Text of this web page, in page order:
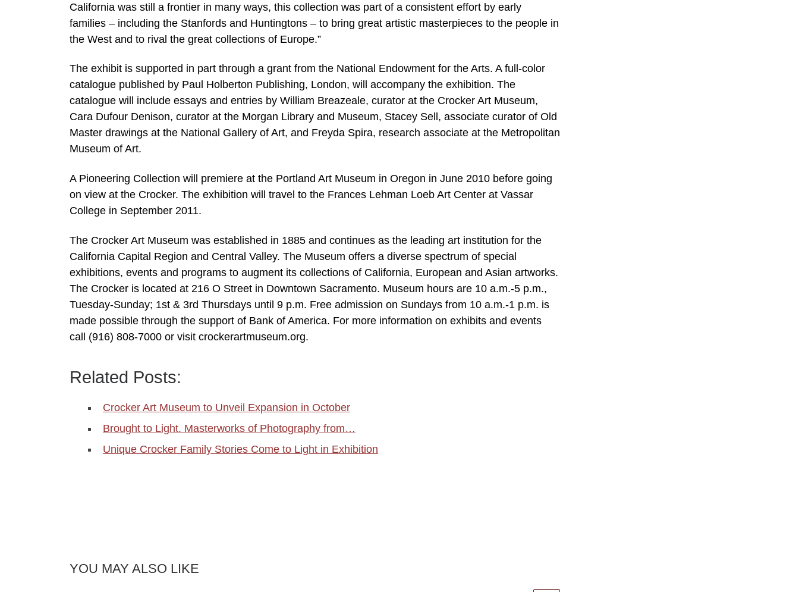
California was still a frontier in many ways, this collection was part of a consistent effort by early
families – including the Stanfords and Huntingtons – to bring great artistic masterpieces to the people in
the West and to rival the great collections of Europe.”
The exhibit is supported in part through a grant from the National Endowment for the Arts. A full-color
catalogue published by Paul Holberton Publishing, London, will accompany the exhibition. The
catalogue will include essays and entries by William Breazeale, curator at the Crocker Art Museum,
Cara Dufour Denison, curator at the Morgan Library and Museum, Stacey Sell, associate curator of Old
Master drawings at the National Gallery of Art, and Freyda Spira, research associate at the Metropolitan
Museum of Art.
A Pioneering Collection will premiere at the Portland Art Museum in Oregon in June 2010 before going
on view at the Crocker. The exhibition will travel to the Frances Lehman Loeb Art Center at Vassar
College in September 2011.
The Crocker Art Museum was established in 1885 and continues as the leading art institution for the
California Capital Region and Central Valley. The Museum offers a diverse spectrum of special
exhibitions, events and programs to augment its collections of California, European and Asian artworks.
The Crocker is located at 216 O Street in Downtown Sacramento. Museum hours are 10 a.m.-5 p.m.,
Tuesday-Sunday; 1st & 3rd Thursdays until 9 p.m. Free admission on Sundays from 10 a.m.-1 p.m. is
made possible through the support of Bank of America. For more information on exhibits and events
call (916) 808-7000 or visit crockerartmuseum.org.
Related Posts:
Crocker Art Museum to Unveil Expansion in October
Brought to Light. Masterworks of Photography from…
Unique Crocker Family Stories Come to Light in Exhibition
YOU MAY ALSO LIKE